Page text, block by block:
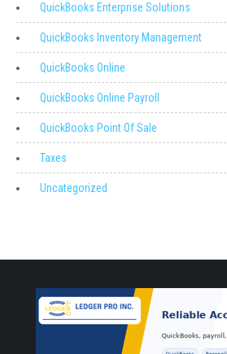
QuickBooks Enterprise Solutions
QuickBooks Inventory Management
QuickBooks Online
QuickBooks Online Payroll
QuickBooks Point Of Sale
Taxes
Uncategorized